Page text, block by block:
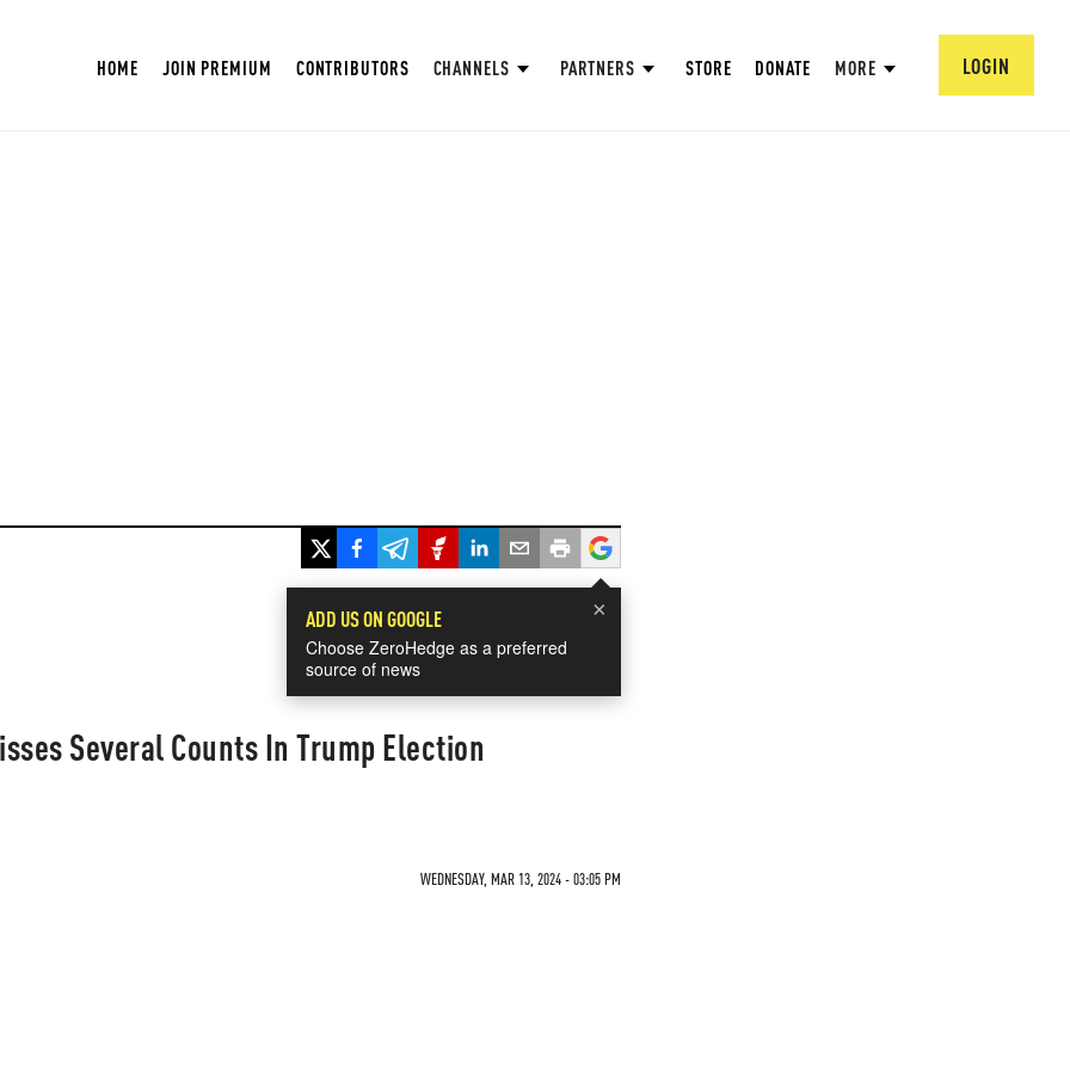
HOME JOIN PREMIUM CONTRIBUTORS CHANNELS PARTNERS STORE DONATE MORE LOGIN
×
ADD US ON GOOGLE
Choose ZeroHedge as a preferred
source of news
Several Counts In Trump Election
WEDNESDAY, MAR 13, 2024 - 03:05 PM